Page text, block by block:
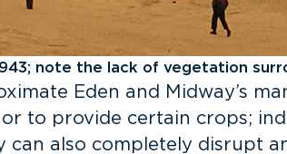
note the lack of vegetation
Eden and Midway’s
to provide certain crops;
can also completely disrupt